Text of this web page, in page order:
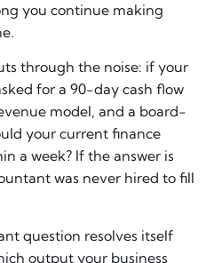
you continue making
through the noise: if your
for a 90-day cash flow
model, and a board-
your current finance
a week? If the answer is
was never hired to fill
question resolves itself
output your business